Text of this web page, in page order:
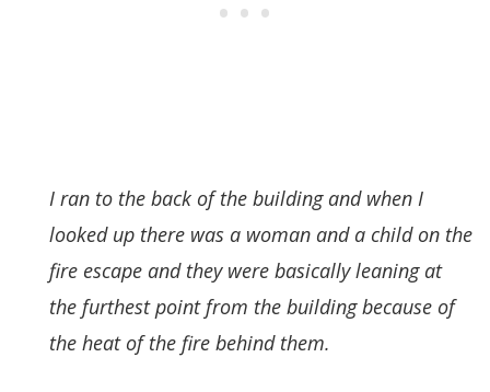
I ran to the back of the building and when I
looked up there was a woman and a child on the
fire escape and they were basically leaning at
the furthest point from the building because of
the heat of the fire behind them.